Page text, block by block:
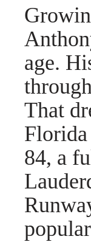
age.
That
Florida
84, a